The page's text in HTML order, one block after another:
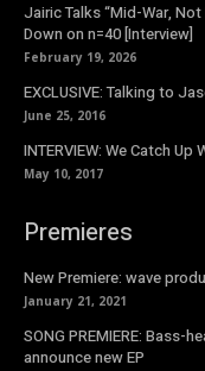
Jairic Talks “Mid-War,
Down on n=40 [Interview]
February 19, 2026
EXCLUSIVE: Talking to
June 25, 2016
INTERVIEW: We Catch
May 10, 2017
Premieres
New Premiere: wave
January 21, 2021
SONG PREMIERE: Bass-
announce new EP